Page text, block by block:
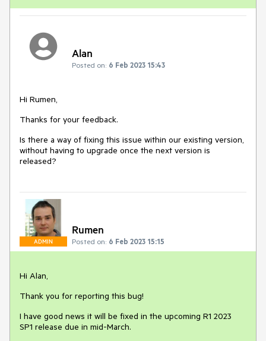
Alan
Posted on: 6 Feb 2023 15:43
Hi Rumen,
Thanks for your feedback.
Is there a way of fixing this issue within our existing version,
without having to upgrade once the next version is
released?
ADMIN
Rumen
Posted on: 6 Feb 2023 15:15
Hi Alan,
Thank you for reporting this bug!
I have good news it will be fixed in the upcoming R1 2023
SP1 release due in mid-March.